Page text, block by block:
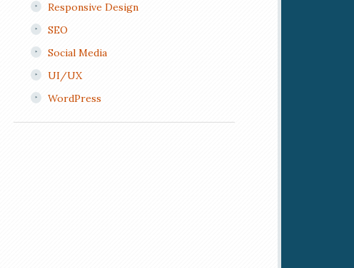
Responsive Design
SEO
Social Media
UI/UX
WordPress